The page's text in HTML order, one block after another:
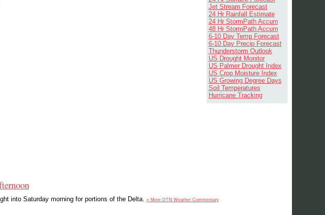
Jet Stream Forecast
24 Hr Rainfall Estimate
24 Hr StormPath Accum
48 Hr StormPath Accum
6-10 Day Temp Forecast
6-10 Day Precip Forecast
Thunderstorm Outlook
US Drought Monitor
US Palmer Drought Index
US Crop Moisture Index
US Growing Degree Days
Soil Temperatures
Hurricane Tracking
into Saturday morning for portions of the Delta. » More DTN Weather Commentary